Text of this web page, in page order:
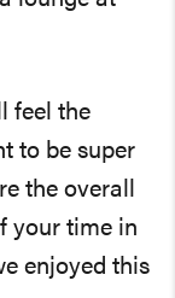
feel the
to be super
the overall
your time in
enjoyed this